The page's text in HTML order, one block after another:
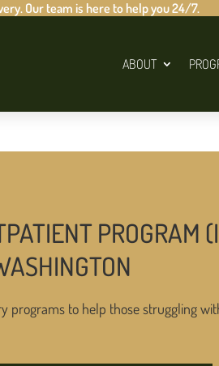
Our team is here to help you 24/7.
ABOUT
PROGRAM
programs to help those struggling